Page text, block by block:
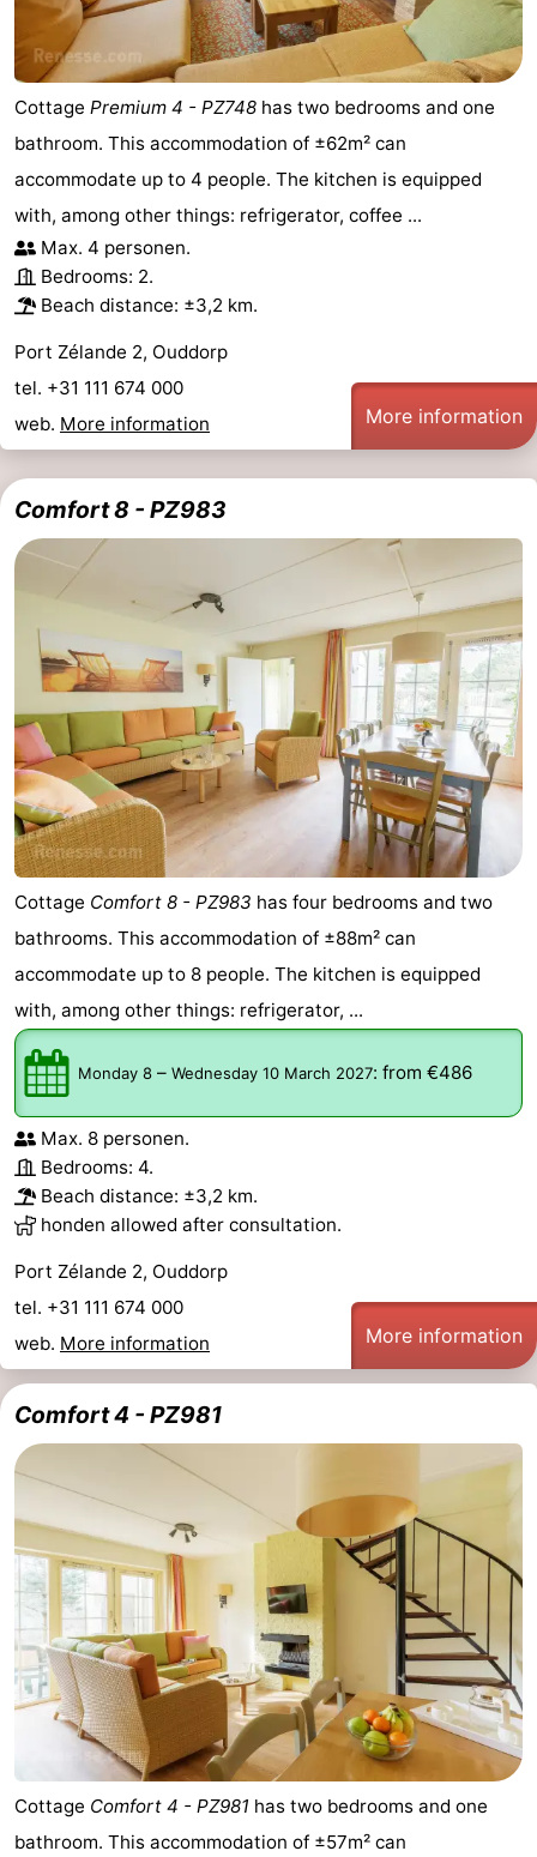
Cottage Premium 4 - PZ748 has two bedrooms and one
bathroom. This accommodation of ±62m² can
accommodate up to 4 people. The kitchen is equipped
with, among other things: refrigerator, coffee ...
Max. 4 personen.
Bedrooms: 2.
Beach distance: ±3,2 km.
Port Zélande 2, Ouddorp
tel. +31 111 674 000
web. More information More information
Comfort 8 - PZ983
Cottage Comfort 8 - PZ983 has four bedrooms and two
bathrooms. This accommodation of ±88m² can
accommodate up to 8 people. The kitchen is equipped
with, among other things: refrigerator, ...
Monday 8 – Wednesday 10 March 2027: from €486
Max. 8 personen.
Bedrooms: 4.
Beach distance: ±3,2 km.
honden allowed after consultation.
Port Zélande 2, Ouddorp
tel. +31 111 674 000
web. More information More information
Comfort 4 - PZ981
Cottage Comfort 4 - PZ981 has two bedrooms and one
bathroom. This accommodation of ±57m² can